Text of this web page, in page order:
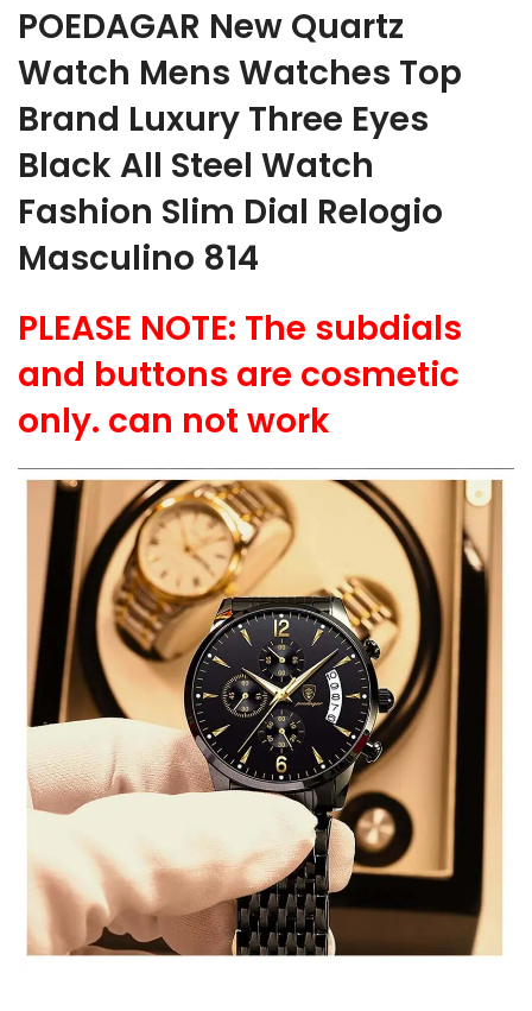
POEDAGAR New Quartz
Watch Mens Watches Top
Brand Luxury Three Eyes
Black All Steel Watch
Fashion Slim Dial Relogio
Masculino 814
PLEASE NOTE: The subdials
and buttons are cosmetic
only. can not work